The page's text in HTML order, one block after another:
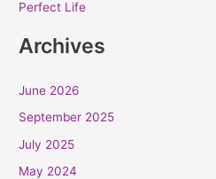
Perfect Life
Archives
June 2026
September 2025
July 2025
May 2024